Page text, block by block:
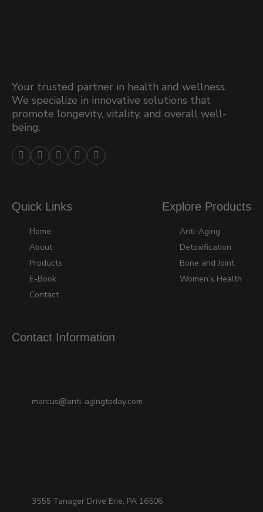
Your trusted partner in health and wellness.
We specialize in innovative solutions that
promote longevity, vitality, and overall well-
being.
    
Quick Links
Home
About
Products
E-Book
Contact
Explore Products
Anti-Aging
Detoxification
Bone and Joint
Women’s Health
Contact Information
marcus@anti-agingtoday.com
3555 Tanager Drive Erie, PA 16506